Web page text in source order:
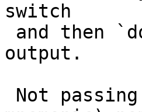
switch
output.